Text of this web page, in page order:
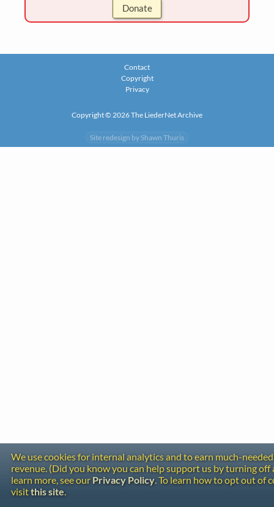
Donate
We use cookies for internal analytics and to earn much-
revenue. (Did you know you can help support us by turning off
learn more, see our Privacy Policy. To learn how to opt out of
visitthis site.
Contact
Copyright
Privacy
Copyright © 2026 The LiederNet Archive
Site redesign by Shawn Thuris